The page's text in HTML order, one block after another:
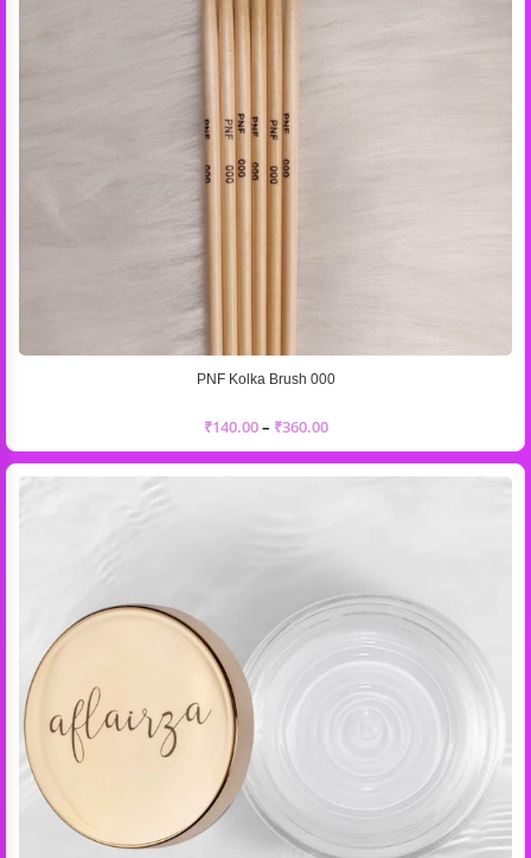
PNF Kolka Brush 000
₹140.00– ₹360.00